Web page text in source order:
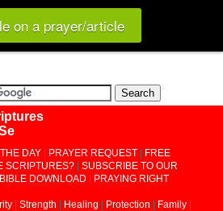
on a prayer/article
DAY PRAYER REQUEST
FREE
SCRIPTURES?
SUBSCRIBE TO OUR
BIBLE DOWNLOAD PRAYING RIGHT
Strength Healing Protection Family